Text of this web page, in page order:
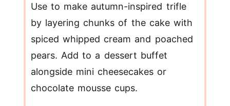
Use to make autumn-inspired trifle
by layering chunks of the cake with
spiced whipped cream and poached
pears. Add to a dessert buffet
alongside mini cheesecakes or
chocolate mousse cups.